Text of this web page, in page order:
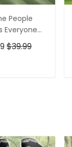
People
Everyone
LGBT
Ladies
$39.99